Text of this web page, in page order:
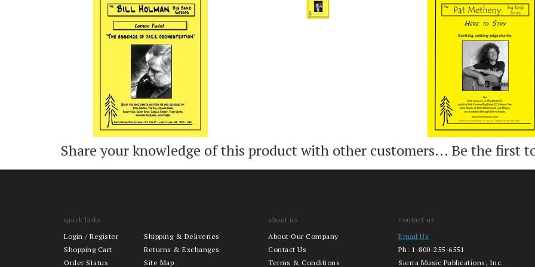
Add Add Add
Share your knowledge of this product with other customers...Be the first
quick links
Login
/ Register Shipping & Deliveries
about us
About Our Company
contact us
Email Us